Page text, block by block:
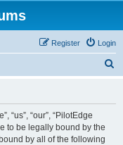
Login
Register
“us”, “our”, “PilotEdge
to be legally bound by the
by all of the following